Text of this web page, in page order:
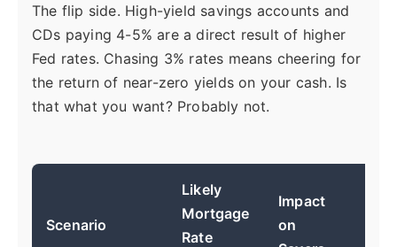
The flip side. High-yield savings accounts and
CDs paying 4-5% are a direct result of higher
Fed rates. Chasing 3% rates means cheering for
the return of near-zero yields on your cash. Is
that what you want? Probably not.
Scenario
Likely
Mortgage
Rate
Impact
on